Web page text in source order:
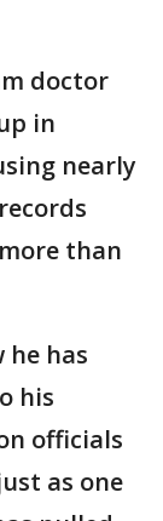
doctor
in
nearly
than
he has
his
officials
as one